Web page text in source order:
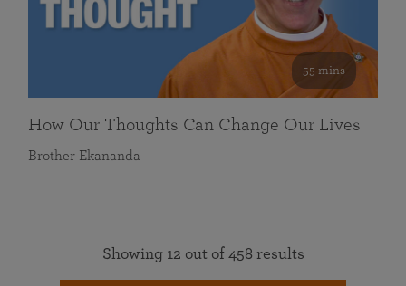
55 mins
How Our Thoughts Can Change Our Lives
Brother Ekananda
Showing 12 out of 458 results